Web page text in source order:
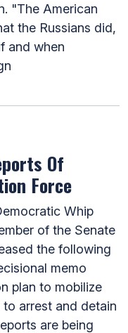
"The American
the Russians did,
and when
Of
Force
Whip
of the Senate
the following
memo
plan to mobilize
arrest and detain
are being